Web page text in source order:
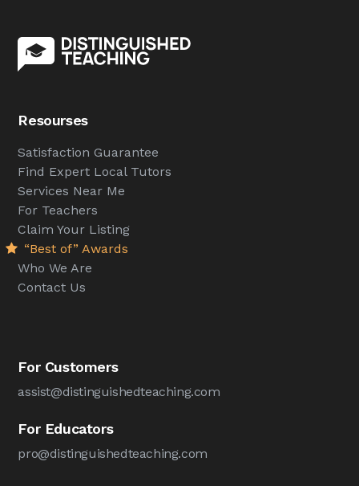
Resourses
Satisfaction Guarantee
Find Expert Local Tutors
Services Near Me
For Teachers
Claim Your Listing
“Best of” Awards
Who We Are
Contact Us
For Customers
assist@distinguishedteaching.com
For Educators
pro@distinguishedteaching.com